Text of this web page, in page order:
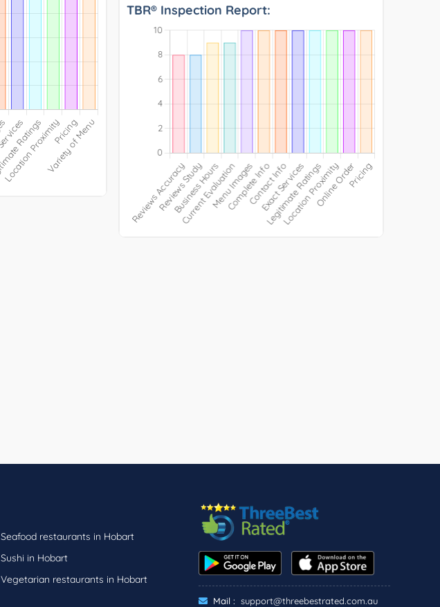
TBR® Inspection Report:
Seafood restaurants in Hobart
Sushi in Hobart
Vegetarian restaurants in Hobart
Mail : support@threebestrated.com.au